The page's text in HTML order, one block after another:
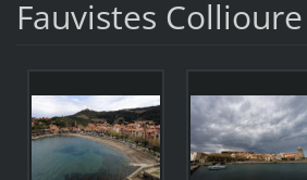
Fauvistes Collioure